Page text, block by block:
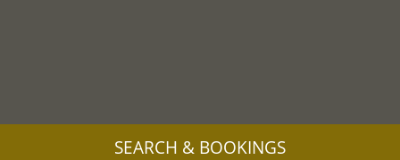
SEARCH & BOOKINGS